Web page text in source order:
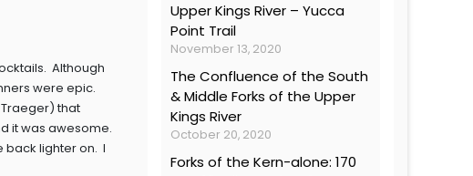
Although
were epic.
that
it was awesome.
back lighter on. I
Upper Kings River – Yucca
Point Trail
November 13, 2020
The Confluence of the South
& Middle Forks of the Upper
Kings River
October 20, 2020
Forks of the Kern-alone: 170